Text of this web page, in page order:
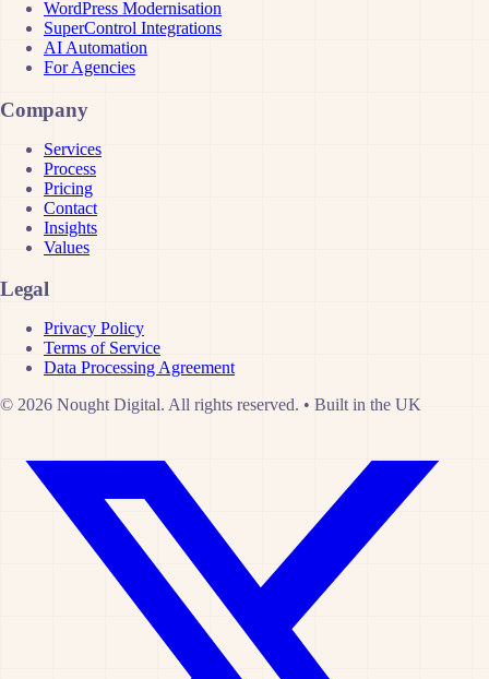
WordPress Modernisation
SuperControl Integrations
AI Automation
For Agencies
Company
Services
Process
Pricing
Contact
Insights
Values
Legal
Privacy Policy
Terms of Service
Data Processing Agreement
© 2026 Nought Digital. All rights reserved. • Built in the UK